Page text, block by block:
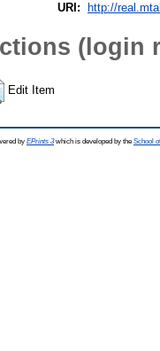
URI:
http://
(login
Edit Item
by EPrints 3which is developed by the School